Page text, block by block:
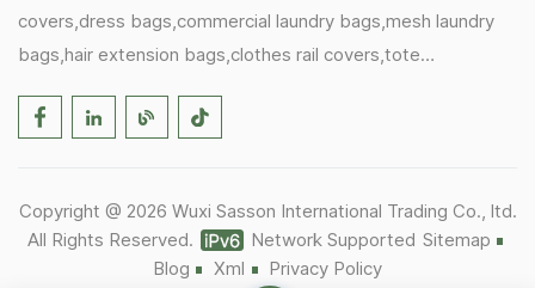
covers,dress bags,commercial laundry bags,mesh laundry
bags,hair extension bags,clothes rail covers,tote
Germany becomes our biggest and major customer.
1)In March,we bought masks and hand soaps free to our
customers in Covid-19 time.We donated a lot to one of our
Copyright @ 2026 Wuxi Sasson International Trading Co., ltd.
All Rights Reserved.
Network Supported Sitemap
Blog
Xml Privacy Policy